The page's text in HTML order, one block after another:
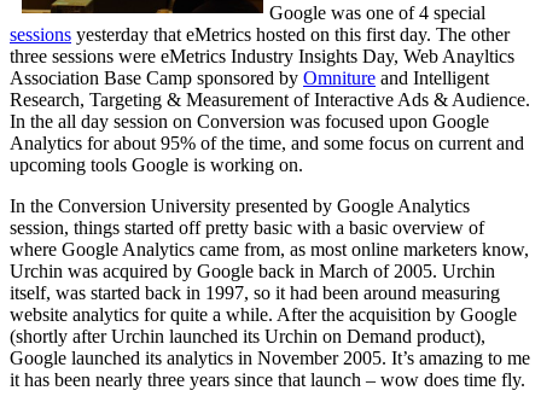
Google was one of 4 special
sessions yesterday that eMetrics hosted on this first day. The other
three sessions were eMetrics Industry Insights Day, Web Anayltics
Association Base Camp sponsored by Omniture and Intelligent
Research, Targeting & Measurement of Interactive Ads & Audience.
In the all day session on Conversion was focused upon Google
Analytics for about 95% of the time, and some focus on current and
upcoming tools Google is working on.
In the Conversion University presented by Google Analytics
session, things started off pretty basic with a basic overview of
where Google Analytics came from, as most online marketers know,
Urchin was acquired by Google back in March of 2005. Urchin
itself, was started back in 1997, so it had been around measuring
website analytics for quite a while. After the acquisition by Google
(shortly after Urchin launched its Urchin on Demand product),
Google launched its analytics in November 2005. It’s amazing to me
it has been nearly three years since that launch – wow does time fly.